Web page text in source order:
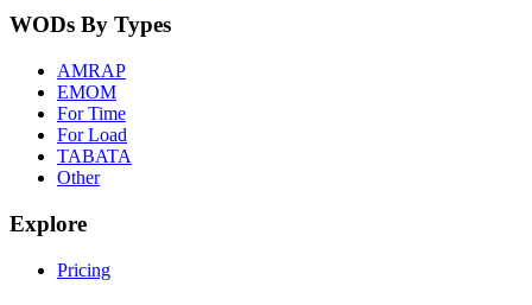
WODs By Types
AMRAP
EMOM
For Time
For Load
TABATA
Other
Explore
Pricing